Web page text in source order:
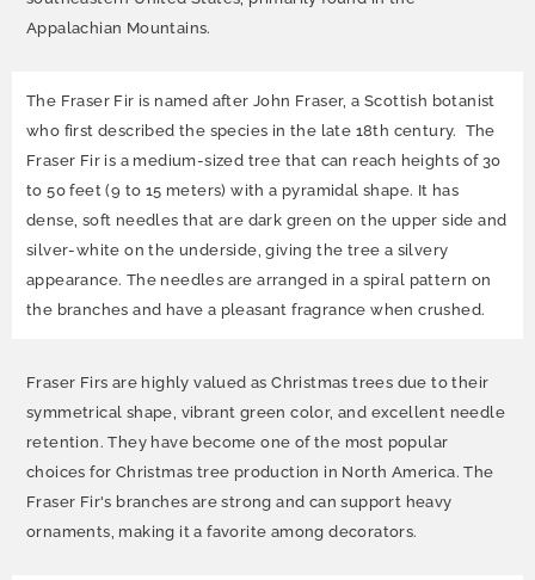
Appalachian Mountains.
The Fraser Fir is named after John Fraser, a Scottish botanist
who first described the species in the late 18th century. The
Fraser Fir is a medium-sized tree that can reach heights of 30
to 50 feet (9 to 15 meters) with a pyramidal shape. It has
dense, soft needles that are dark green on the upper side and
silver-white on the underside, giving the tree a silvery
appearance. The needles are arranged in a spiral pattern on
the branches and have a pleasant fragrance when crushed.
Fraser Firs are highly valued as Christmas trees due to their
symmetrical shape, vibrant green color, and excellent needle
retention. They have become one of the most popular
choices for Christmas tree production in North America. The
Fraser Fir's branches are strong and can support heavy
ornaments, making it a favorite among decorators.